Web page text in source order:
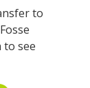
to
see